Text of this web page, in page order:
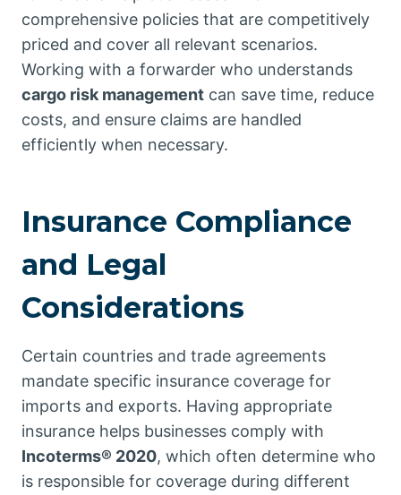
comprehensive policies that are competitively
priced and cover all relevant scenarios.
Working with a forwarder who understands
cargo risk management can save time, reduce
costs, and ensure claims are handled
efficiently when necessary.
Insurance Compliance
and Legal
Considerations
Certain countries and trade agreements
mandate specific insurance coverage for
imports and exports. Having appropriate
insurance helps businesses comply with
Incoterms® 2020, which often determine who
is responsible for coverage during different